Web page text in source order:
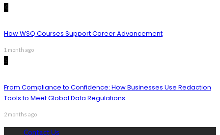
4
How WSQ Courses Support Career Advancement
1 month ago
5
From Compliance to Confidence: How Businesses Use Redaction
Tools to Meet Global Data Regulations
2 months ago
Contact Us